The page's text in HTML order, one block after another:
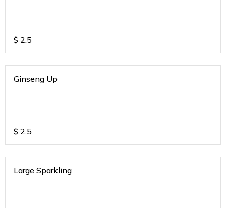
$ 2.5
Ginseng Up
$ 2.5
Large Sparkling